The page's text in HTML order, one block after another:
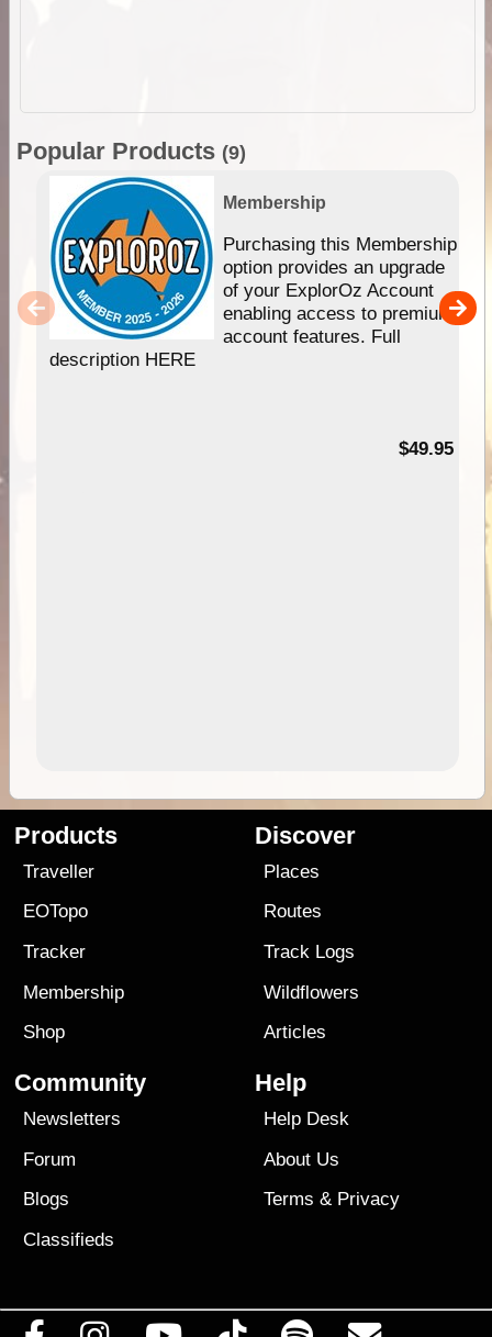
Popular Products (9)
Membership
Purchasing this Membership
option provides an upgrade
of your ExplorOz Account
enabling access to premium
account features. Full
description HERE
$49.95
Products
Traveller
EOTopo
Tracker
Membership
Shop
Discover
Places
Routes
Track Logs
Wildflowers
Articles
Community
Newsletters
Forum
Blogs
Classifieds
Help
Help Desk
About Us
Terms & Privacy